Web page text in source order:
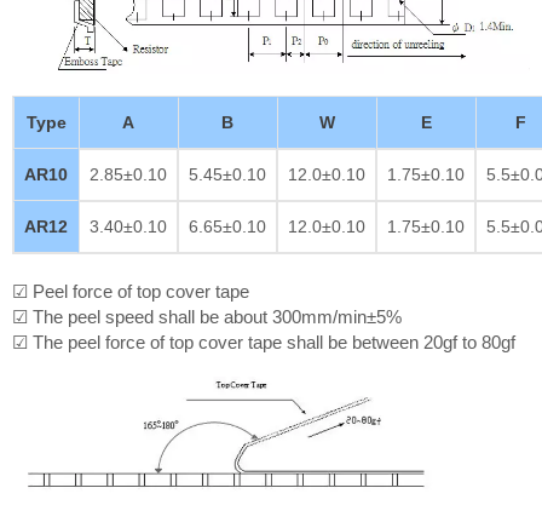
Type A B W E F
AR10 2.85±0.10 5.45±0.10 12.0±0.10 1.75±0.10
AR12 3.40±0.10 6.65±0.10 12.0±0.10 1.75±0.10
☑ Peel force of top cover tape
☑ The peel speed shall be about 300mm/min±5%
☑ The peel force of top cover tape shall be between 20gf to 80gf